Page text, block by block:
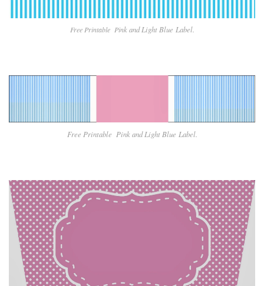
Free Printable Pink and Light Blue Label.
Free Printable Pink and Light Blue Label.